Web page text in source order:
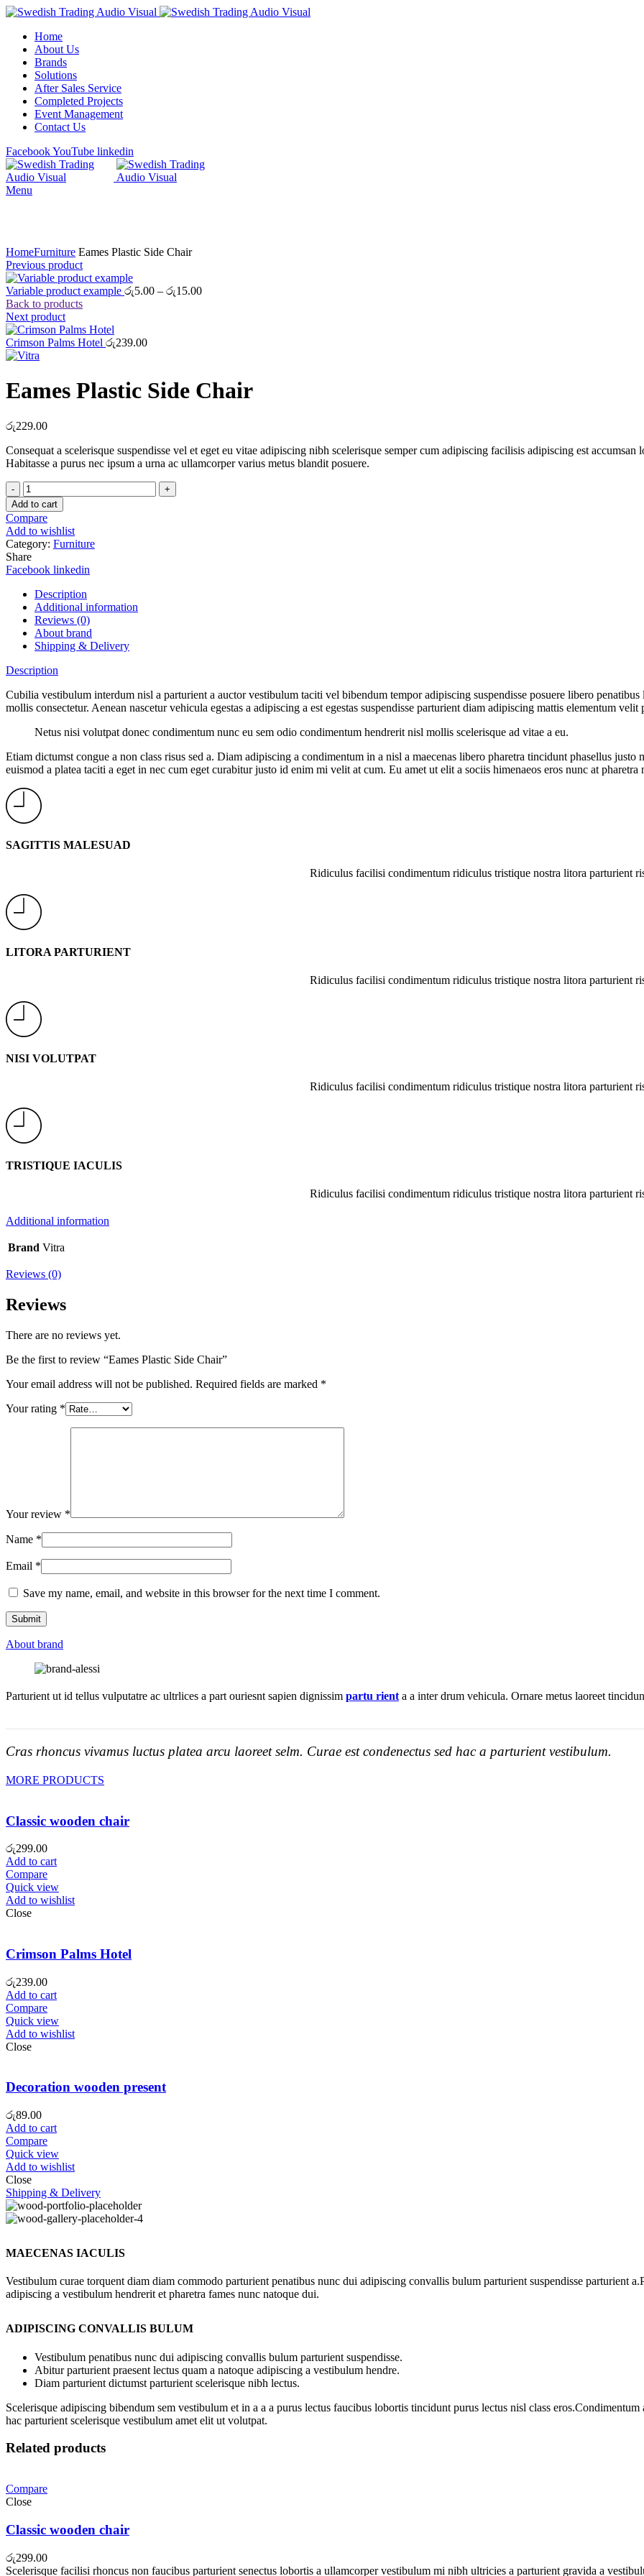
Home
About Us
Brands
Solutions
After Sales Service
Completed Projects
Event Management
Contact Us
FacebookYouTube linkedin
Menu
HomeFurniture Eames Plastic Side Chair
Previous product
Variable product example රු5.00 – රු15.00Price
Back to products
Next product
Crimson Palms Hotel රු239.00
Eames Plastic Side Chair
රු229.00
Consequat a scelerisque suspendisse vel et eget eu vitae adipiscing nibh scelerisque semper cum adipiscing facilisis adipiscing est
Habitasse a purus nec ipsum a urna ac ullamcorper varius metus blandit posuere.
Eames
Plastic
Side
Chair
quantity
Add to cart
Compare
Add to wishlist
Category: Furniture
Share
Facebook linkedin
Description
Additional information
Reviews (0)
About brand
Shipping & Delivery
Description
Cubilia vestibulum interdum nisl a parturient a auctor vestibulum taciti vel bibendum tempor adipiscing suspendisse posuere libero
mollis consectetur. Aenean nascetur vehicula egestas a adipiscing a est egestas suspendisse parturient diam adipiscing mattis elementum
Netus nisi volutpat donec condimentum nunc eu sem odio condimentum hendrerit nisl mollis scelerisque ad vitae a eu.
Etiam dictumst congue a non class risus sed a. Diam adipiscing a condimentum in a nisl a maecenas libero pharetra tincidunt phasellus
euismod a platea taciti a eget in nec cum eget curabitur justo id enim mi velit at cum. Eu amet ut elit a sociis himenaeos eros nunc at pharetra
SAGITTIS MALESUAD
Ridiculus facilisi condimentum ridiculus tristique nostra litora parturient
LITORA PARTURIENT
Ridiculus facilisi condimentum ridiculus tristique nostra litora parturient
NISI VOLUTPAT
Ridiculus facilisi condimentum ridiculus tristique nostra litora parturient
TRISTIQUE IACULIS
Ridiculus facilisi condimentum ridiculus tristique nostra litora parturient
Additional information
Brand Vitra
Reviews (0)
Reviews
There are no reviews yet.
Be the first to review “Eames Plastic Side Chair”
Your email address will not be published. Required fields are marked *
Your rating *
Your review *
Name *
Email *
Save my name, email, and website in this browser for the next time I comment.
About brand
Parturient ut id tellus vulputatre ac ultrlices a part ouriesnt sapien dignissim partu rient a a inter drum vehicula. Ornare metus laoreet
Cras rhoncus vivamus luctus platea arcu laoreet selm. Curae est condenectus sed hac a parturient vestibulum.
MORE PRODUCTS
Classic wooden chair
රු299.00
Add to cart
Compare
Quick view
Add to wishlist
Close
Crimson Palms Hotel
රු239.00
Add to cart
Compare
Quick view
Add to wishlist
Close
Decoration wooden present
රු89.00
Add to cart
Compare
Quick view
Add to wishlist
Close
Shipping & Delivery
MAECENAS IACULIS
Vestibulum curae torquent diam diam commodo parturient penatibus nunc dui adipiscing convallis bulum parturient suspendisse parturient
adipiscing a vestibulum hendrerit et pharetra fames nunc natoque dui.
ADIPISCING CONVALLIS BULUM
Vestibulum penatibus nunc dui adipiscing convallis bulum parturient suspendisse.
Abitur parturient praesent lectus quam a natoque adipiscing a vestibulum hendre.
Diam parturient dictumst parturient scelerisque nibh lectus.
Scelerisque adipiscing bibendum sem vestibulum et in a a a purus lectus faucibus lobortis tincidunt purus lectus nisl class
hac parturient scelerisque vestibulum amet elit ut volutpat.
Related products
Compare
Close
Classic wooden chair
රු299.00
Scelerisque facilisi rhoncus non faucibus parturient senectus lobortis a ullamcorper vestibulum mi nibh ultricies a parturient gravida a